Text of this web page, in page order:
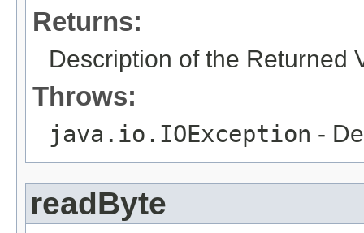
Returns:
Description of the Returned
Throws:
java.io.IOException -
readByte